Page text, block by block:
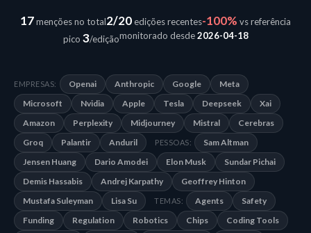
17menções no total2/20edições recentes-100% vs referência
pico 3/ediçãomonitorado desde2026-04-18
EMPRESAS: Openai Anthropic Google
Meta
Microsoft
Nvidia Apple Tesla Deepseek
Xai
Amazon
Perplexity Midjourney Mistral
Cerebras
Groq
Palantir Anduril PESSOAS:
Sam Altman
Jensen Huang
Dario Amodei Elon Musk
Sundar Pichai
Demis Hassabis
Andrej Karpathy
Geoffrey Hinton
Mustafa Suleyman
Lisa Su TEMAS: Agents
Safety
Funding
Regulation Robotics Chips
Coding Tools